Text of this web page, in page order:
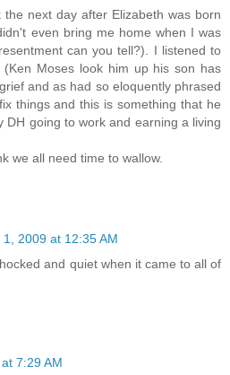
the next day after Elizabeth was born
even bring me home when I was
can you tell?). I listened to
(Ken Moses look him up his son has
and as had so eloquently phrased
things and this is something that he
DH going to work and earning a living
we all need time to wallow.
1, 2009 at 12:35 AM
and quiet when it came to all of
7:29 AM